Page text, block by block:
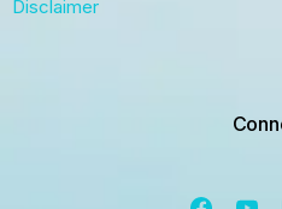
Disclaimer